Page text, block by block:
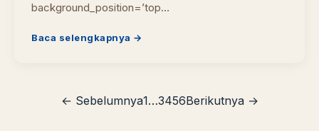
background_position=’top…
Baca selengkapnya →
← Sebelumnya1…3456Berikutnya →